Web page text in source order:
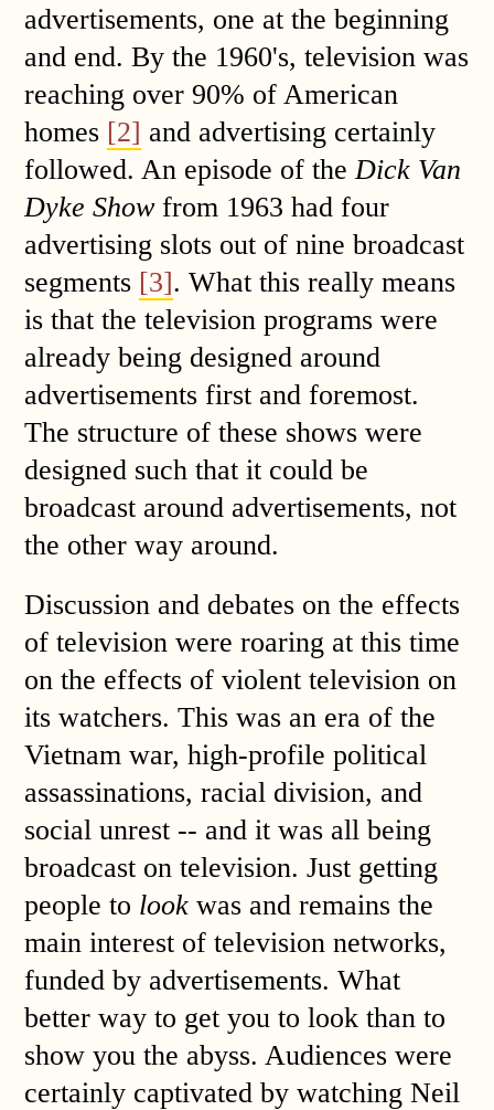
advertisements, one at the beginning
and end. By the 1960's, television was
reaching over 90% of American
homes [2] and advertising certainly
followed. An episode of theDick Van
Dyke Show from 1963 had four
advertising slots out of nine broadcast
segments [3]. What this really means
is that the television programs were
already being designed around
advertisements first and foremost.
The structure of these shows were
designed such that it could be
broadcast around advertisements, not
the other way around.
Discussion and debates on the effects
of television were roaring at this time
on the effects of violent television on
its watchers. This was an era of the
Vietnam war, high-profile political
assassinations, racial division, and
social unrest -- and it was all being
broadcast on television. Just getting
people to look was and remains the
main interest of television networks,
funded by advertisements. What
better way to get you to look than to
show you the abyss. Audiences were
certainly captivated by watching Neil